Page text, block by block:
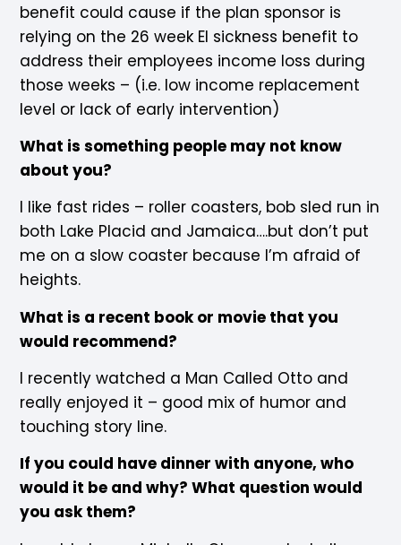
benefit could cause if the plan sponsor is
relying on the 26 week EI sickness benefit to
address their employees income loss during
those weeks – (i.e. low income replacement
level or lack of early intervention)
What is something people may not know
about you?
I like fast rides – roller coasters, bob sled run in
both Lake Placid and Jamaica….but don’t put
me on a slow coaster because I’m afraid of
heights.
What is a recent book or movie that you
would recommend?
I recently watched a Man Called Otto and
really enjoyed it – good mix of humor and
touching story line.
If you could have dinner with anyone, who
would it be and why? What question would
you ask them?